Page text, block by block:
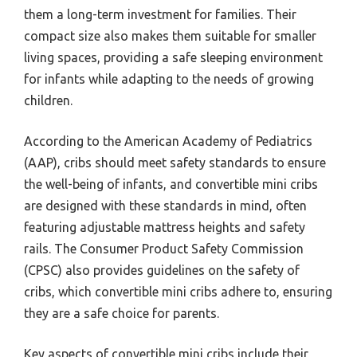
them a long-term investment for families. Their
compact size also makes them suitable for smaller
living spaces, providing a safe sleeping environment
for infants while adapting to the needs of growing
children.
According to the American Academy of Pediatrics
(AAP), cribs should meet safety standards to ensure
the well-being of infants, and convertible mini cribs
are designed with these standards in mind, often
featuring adjustable mattress heights and safety
rails. The Consumer Product Safety Commission
(CPSC) also provides guidelines on the safety of
cribs, which convertible mini cribs adhere to, ensuring
they are a safe choice for parents.
Key aspects of convertible mini cribs include their